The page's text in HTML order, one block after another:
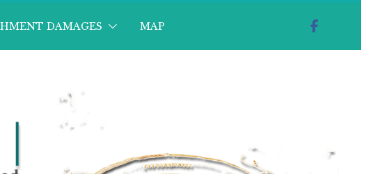
DAMAGES MAP